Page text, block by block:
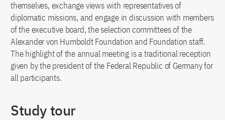
themselves, exchange views with representatives of
diplomatic missions, and engage in discussion with members
of the executive board, the selection committees of the
Alexander von Humboldt Foundation and Foundation staff.
The highlight of the annual meeting is a traditional reception
given by the president of the Federal Republic of Germany for
all participants.
Study tour